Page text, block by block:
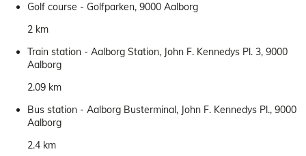
Golf course - Golfparken, 9000 Aalborg
2 km
Train station - Aalborg Station, John F. Kennedys Pl. 3, 9000
Aalborg
2.09 km
Bus station - Aalborg Busterminal, John F. Kennedys Pl., 9000
Aalborg
2.4 km